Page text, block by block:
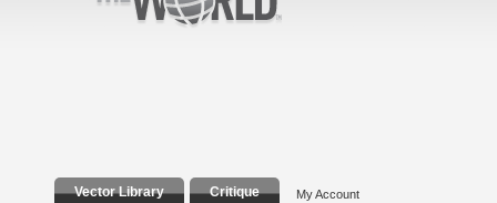
Vector Library Critique My Account